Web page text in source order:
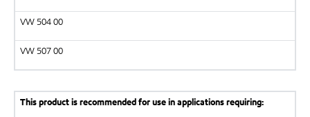
VW 504 00
VW 507 00
This product is recommended for use in applications requiring: